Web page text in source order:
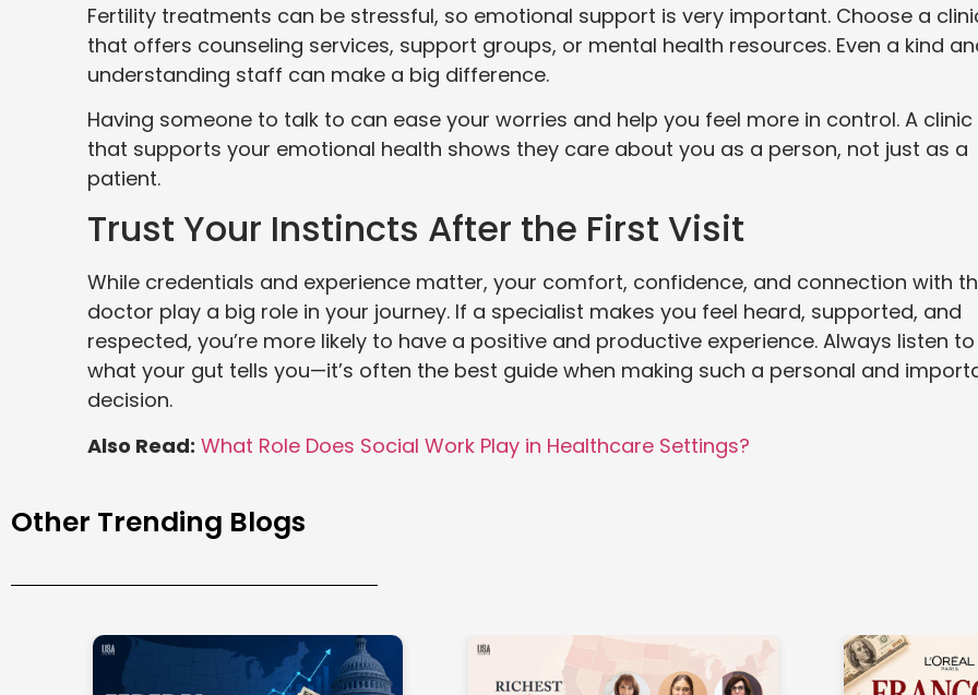
Fertility treatments can be stressful, so emotional support is very important. Choose a
that offers counseling services, support groups, or mental health resources. Even a kind
understanding staff can make a big difference.
Having someone to talk to can ease your worries and help you feel more in control. A clinic
that supports your emotional health shows they care about you as a person, not just as a
patient.
Trust Your Instincts After the First Visit
While credentials and experience matter, your comfort, confidence, and connection with
doctor play a big role in your journey. If a specialist makes you feel heard, supported, and
respected, you’re more likely to have a positive and productive experience. Always listen to
what your gut tells you—it’s often the best guide when making such a personal and
decision.
Also Read: What Role Does Social Work Play in Healthcare Settings?
Other Trending Blogs